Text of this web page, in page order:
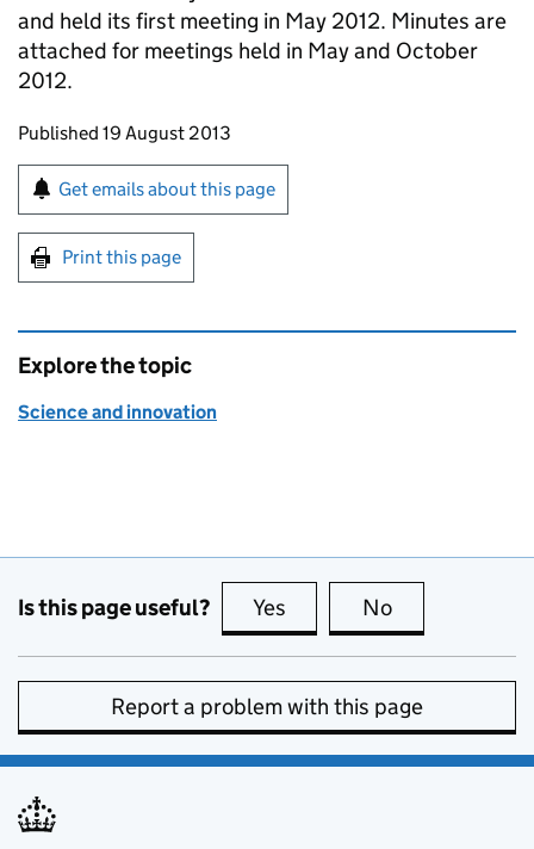
and held its first meeting in May 2012. Minutes are
attached for meetings held in May and October
2012.
Updates to this page
Published 19 August 2013
Sign up for emails or print this page
Get emails about this page
Print this page
Explore the topic
Science and innovation
Is this page useful? Yes this page is useful
No
Report a problem with this page